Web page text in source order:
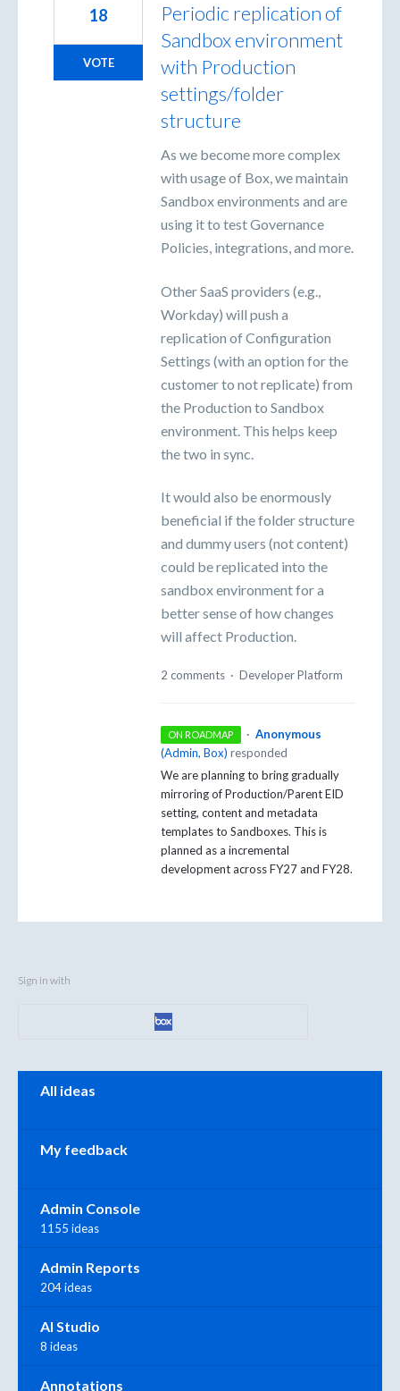
Periodic replication of
Sandbox environment
with Production
settings/folder
structure
As we become more complex
with usage of Box, we maintain
Sandbox environments and are
using it to test Governance
Policies, integrations, and more.
Other SaaS providers (e.g.,
Workday) will push a
replication of Configuration
Settings (with an option for the
customer to not replicate) from
the Production to Sandbox
environment. This helps keep
the two in sync.
It would also be enormously
beneficial if the folder structure
and dummy users (not content)
could be replicated into the
sandbox environment for a
better sense of how changes
will affect Production.
18
VOTE
2 comments · Developer Platform
ON ROADMAP · Anonymous
(Admin, Box) responded
We are planning to bring gradually
mirroring of Production/Parent EID
setting, content and metadata
templates to Sandboxes. This is
planned as a incremental
development across FY27 and FY28.
Sign in with
Categories
All ideas
My feedback
Admin Console
1155 ideas
Admin Reports
204 ideas
AI Studio
8 ideas
Annotations